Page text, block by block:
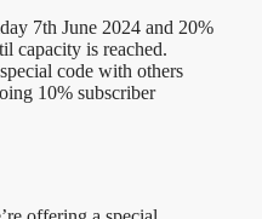
7th June 2024 and 20%
capacity is reached.
code with others
10% subscriber